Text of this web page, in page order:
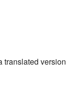
translated version